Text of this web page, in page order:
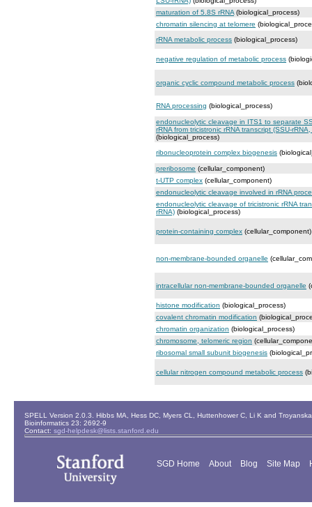
maturation of 5.8S rRNA (biological_process)
chromatin silencing at telomere
rRNA metabolic process (biological_process)
negative regulation of metabolic process
organic cyclic compound metabolic process
RNA processing (biological_process)
endonucleolytic cleavage in ITS1 to separate
rRNA from tricistronic rRNA transcript (SSU-
(biological_process)
ribonucleoprotein complex biogenesis
preribosome (cellular_component)
t-UTP complex (cellular_component)
endonucleolytic cleavage involved in rRNA
endonucleolytic cleavage of tricistronic rRNA
rRNA) (biological_process)
protein-containing complex (cellular_component)
non-membrane-bounded organelle
intracellular non-membrane-bounded organelle
histone modification (biological_process)
covalent chromatin modification
chromatin organization (biological_process)
chromosome, telomeric region
ribosomal small subunit biogenesis
cellular nitrogen compound metabolic process
SPELL Version 2.0.3. Hibbs MA, Hess DC, Myers CL, Huttenhower C, Li K and
Bioinformatics 23: 2692-9
Contact: sgd-helpdesk@lists.stanford.edu
SGD Home About Blog Site Map